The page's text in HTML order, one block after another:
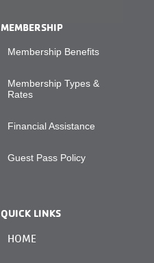
MEMBERSHIP
Membership Benefits
Membership Types &
Rates
Financial Assistance
Guest Pass Policy
QUICK LINKS
HOME